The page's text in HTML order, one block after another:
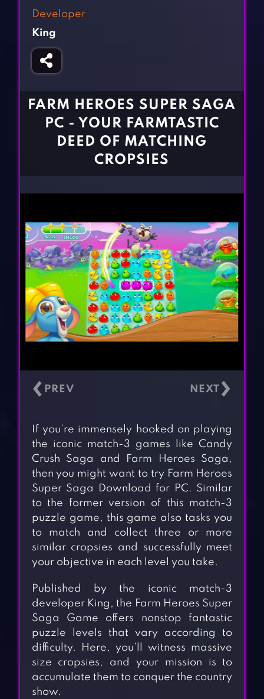
Girl Games
Gun Games
Horror Games
BLOG
CONTACT
Developer
King
FARM HEROES SUPER SAGA
PC - YOUR FARMTASTIC
DEED OF MATCHING
CROPSIES
‹ ›
If you’re immensely hooked on playing
the iconic match-3 games like Candy
Crush Saga and Farm Heroes Saga,
then you might want to try Farm Heroes
Super Saga Download for PC. Similar
to the former version of this match-3
puzzle game, this game also tasks you
to match and collect three or more
similar cropsies and successfully meet
your objective in each level you take.
Published by the iconic match-3
developer King, the Farm Heroes Super
Saga Game offers nonstop fantastic
puzzle levels that vary according to
difficulty. Here, you’ll witness massive
size cropsies, and your mission is to
accumulate them to conquer the country
show.